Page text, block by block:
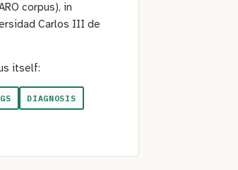
corpus), in
Carlos III de
itself:
DIAGNOSIS